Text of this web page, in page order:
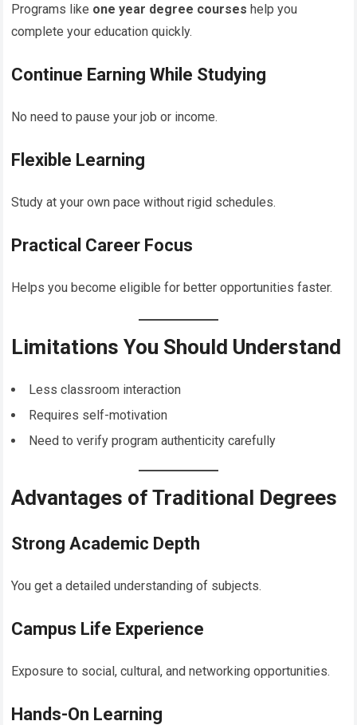
Programs like one year degree courses help you
complete your education quickly.
Continue Earning While Studying
No need to pause your job or income.
Flexible Learning
Study at your own pace without rigid schedules.
Practical Career Focus
Helps you become eligible for better opportunities faster.
Limitations You Should Understand
Less classroom interaction
Requires self-motivation
Need to verify program authenticity carefully
Advantages of Traditional Degrees
Strong Academic Depth
You get a detailed understanding of subjects.
Campus Life Experience
Exposure to social, cultural, and networking opportunities.
Hands-On Learning